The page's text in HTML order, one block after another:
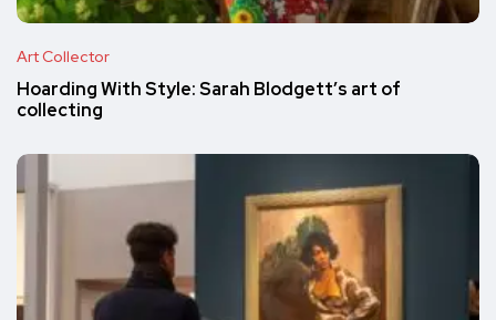
Art Collector
Hoarding With Style: Sarah Blodgett’s art of
collecting